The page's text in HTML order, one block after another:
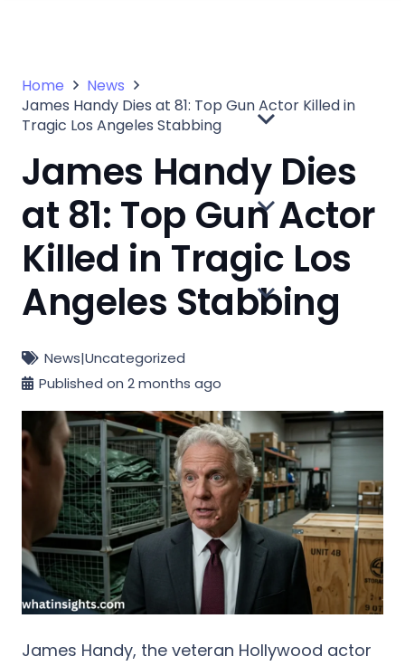
Home
News
James Handy Dies at 81: Top Gun Actor Killed in
Tragic Los Angeles Stabbing
James Handy Dies
at 81: Top Gun Actor
Killed in Tragic Los
Angeles Stabbing
News|Uncategorized
Published on 2 months ago
James Handy, the veteran Hollywood actor